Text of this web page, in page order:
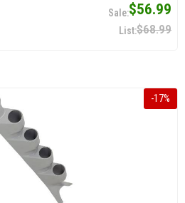
$56.99
$68.99
-17%